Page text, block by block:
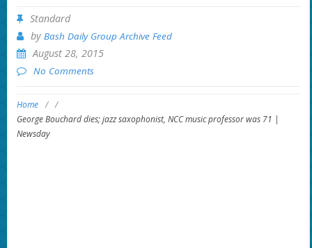
Standard
by Bash Daily Group Archive Feed
August 28, 2015
No Comments
Home / /
George Bouchard dies; jazz saxophonist, NCC music professor was 71 |
Newsday